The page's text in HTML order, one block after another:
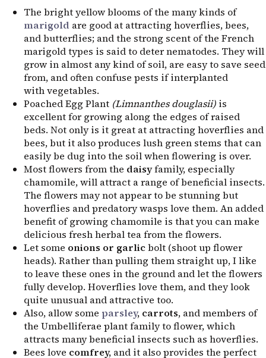
The bright yellow blooms of the many kinds of
marigold are good at attracting hoverflies, bees,
and butterflies; and the strong scent of the French
marigold types is said to deter nematodes. They will
grow in almost any kind of soil, are easy to save seed
from, and often confuse pests if interplanted
with vegetables.
Poached Egg Plant (Limnanthes douglasii) is
excellent for growing along the edges of raised
beds. Not only is it great at attracting hoverflies and
bees, but it also produces lush green stems that can
easily be dug into the soil when flowering is over.
Most flowers from the daisyfamily, especially
chamomile, will attract a range of beneficial insects.
The flowers may not appear to be stunning but
hoverflies and predatory wasps love them. An added
benefit of growing chamomile is that you can make
delicious fresh herbal tea from the flowers.
Let some onions or garlicbolt (shoot up flower
heads). Rather than pulling them straight up, I like
to leave these ones in the ground and let the flowers
fully develop. Hoverflies love them, and they look
quite unusual and attractive too.
Also, allow some parsley, carrots, and members of
the Umbelliferae plant family to flower, which
attracts many beneficial insects such as hoverflies.
Bees love comfrey, and it also provides the perfect